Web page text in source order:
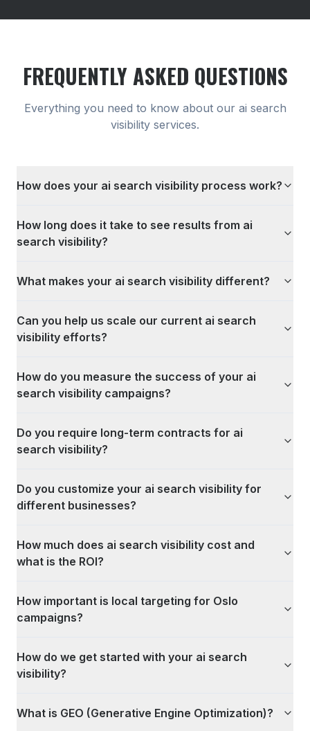
FREQUENTLY ASKED QUESTIONS
Everything you need to know about our ai search
visibility services.
How does your ai search visibility process work?
How long does it take to see results from ai
search visibility?
What makes your ai search visibility different?
Can you help us scale our current ai search
visibility efforts?
How do you measure the success of your ai
search visibility campaigns?
Do you require long-term contracts for ai
search visibility?
Do you customize your ai search visibility for
different businesses?
How much does ai search visibility cost and
what is the ROI?
How important is local targeting for Oslo
campaigns?
How do we get started with your ai search
visibility?
What is GEO (Generative Engine Optimization)?